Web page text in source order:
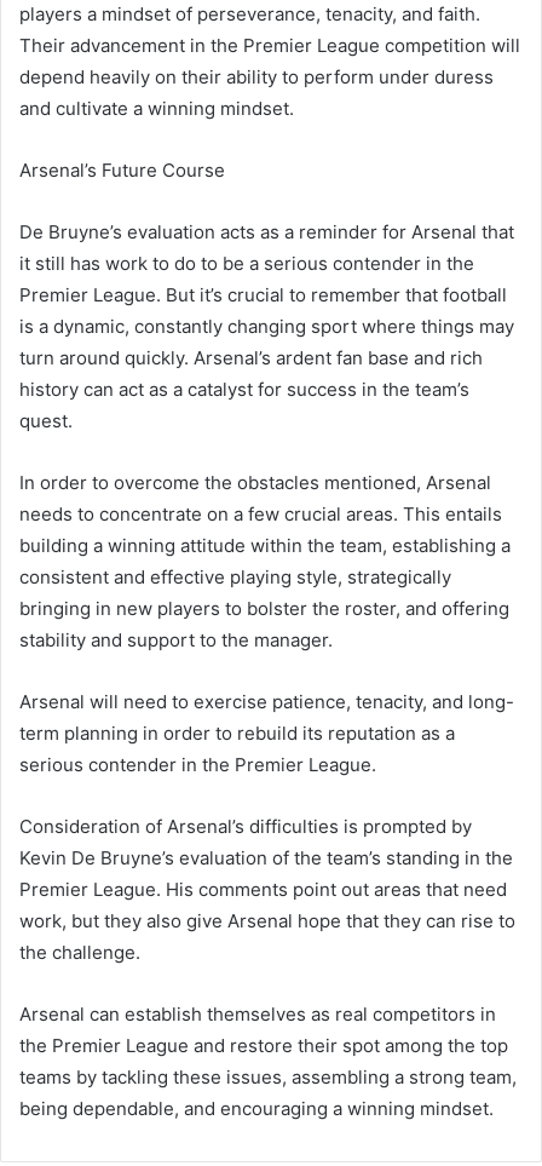
players a mindset of perseverance, tenacity, and faith.
Their advancement in the Premier League competition will
depend heavily on their ability to perform under duress
and cultivate a winning mindset.
Arsenal’s Future Course
De Bruyne’s evaluation acts as a reminder for Arsenal that
it still has work to do to be a serious contender in the
Premier League. But it’s crucial to remember that football
is a dynamic, constantly changing sport where things may
turn around quickly. Arsenal’s ardent fan base and rich
history can act as a catalyst for success in the team’s
quest.
In order to overcome the obstacles mentioned, Arsenal
needs to concentrate on a few crucial areas. This entails
building a winning attitude within the team, establishing a
consistent and effective playing style, strategically
bringing in new players to bolster the roster, and offering
stability and support to the manager.
Arsenal will need to exercise patience, tenacity, and long-
term planning in order to rebuild its reputation as a
serious contender in the Premier League.
Consideration of Arsenal’s difficulties is prompted by
Kevin De Bruyne’s evaluation of the team’s standing in the
Premier League. His comments point out areas that need
work, but they also give Arsenal hope that they can rise to
the challenge.
Arsenal can establish themselves as real competitors in
the Premier League and restore their spot among the top
teams by tackling these issues, assembling a strong team,
being dependable, and encouraging a winning mindset.